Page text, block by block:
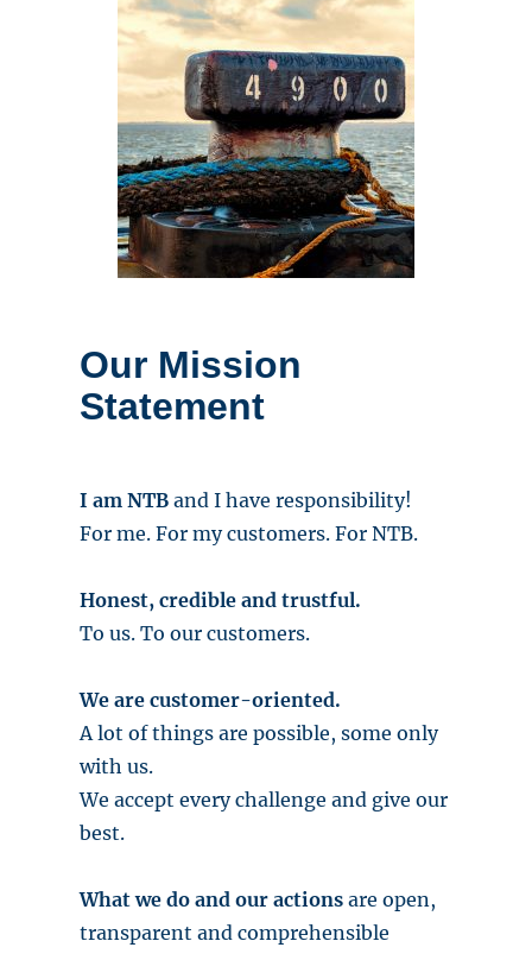
Our Mission
Statement
I am NTB and I have responsibility!
For me. For my customers. For NTB.
Honest, credible and trustful.
To us. To our customers.
We are customer-oriented.
A lot of things are possible, some only
with us.
We accept every challenge and give our
best.
What we do and our actionsare open,
transparent and comprehensible